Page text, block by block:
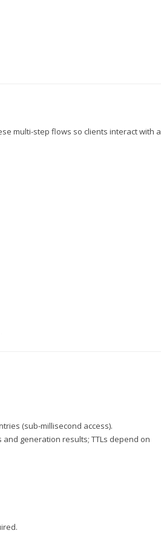
multi-step flows so clients interact with a
(sub-millisecond access).
generation results; TTLs depend on